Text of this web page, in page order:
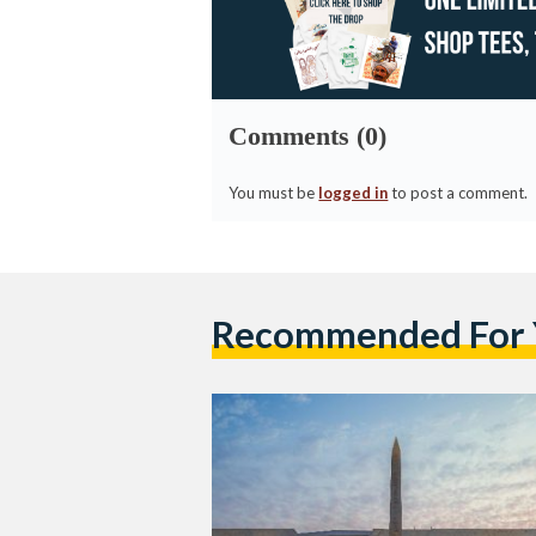
Comments (0)
You must be logged into post a comment.
Recommended For